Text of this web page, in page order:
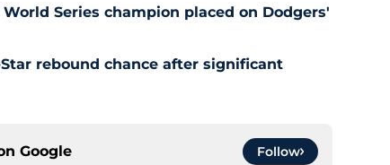
Series champion placed on Dodgers'
rebound chance after significant
Google Follow